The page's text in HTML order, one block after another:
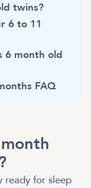
twins?
6 to 11
6 month old
FAQ
ready for sleep